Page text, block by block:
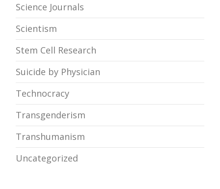
Science Journals
Scientism
Stem Cell Research
Suicide by Physician
Technocracy
Transgenderism
Transhumanism
Uncategorized